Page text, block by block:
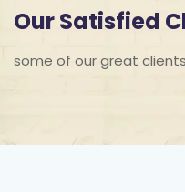
Our Satisfied
some of our great